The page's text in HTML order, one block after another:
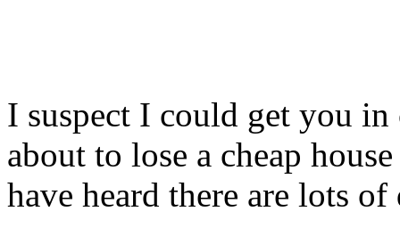
I suspect I could get you
about to lose a cheap
have heard there are lots